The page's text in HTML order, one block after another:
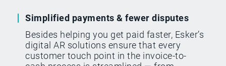
Simplified payments & fewer disputes
Besides helping you get paid faster, Esker’s
digital AR solutions ensure that every
customer touch point in the invoice-to-